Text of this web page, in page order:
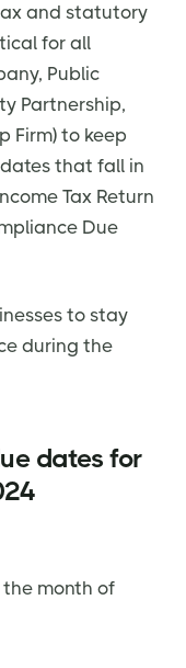
and statutory
for all
Public
Partnership,
Firm) to keep
that fall in
Tax Return
Due
to stay
during the
dates for
the month of